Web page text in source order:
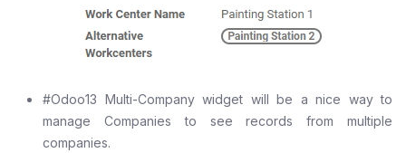
#Odoo13 Multi-Company widget will be a nice way to
manage Companies to see records from multiple
companies.